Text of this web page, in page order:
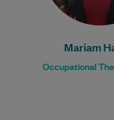
Mariam
Occupational